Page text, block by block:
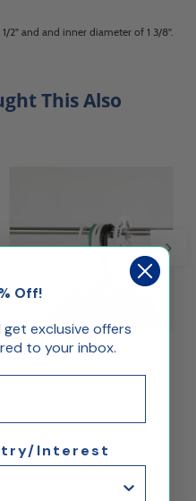
2" and and inner diameter of 1 3/8".
This Also
Small Round Size Dividers
(Pack of 5)
Off!
exclusive offers
to your inbox.
Interest